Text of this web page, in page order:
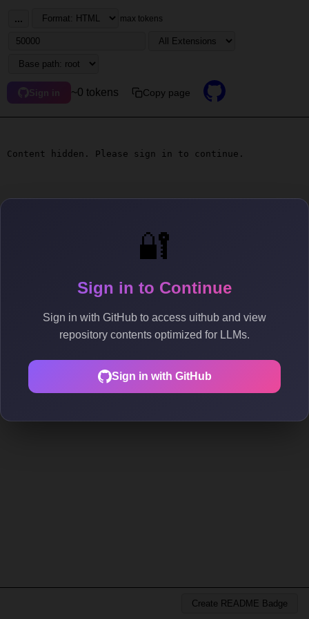
🔐
Sign in to Continue
Sign in with GitHub to access uithub and view
repository contents optimized for LLMs.
Sign in with GitHub
... max tokens
Sign in ~0 tokens Copy page
Content hidden. Please sign in to continue.
Create README Badge